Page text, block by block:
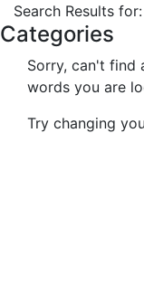
Spouse:
Search
Skip to Menu
Skip to Navigation
Skip to Main Content
Search Results
Categories
Sorry, can't find
words you are
Try changing